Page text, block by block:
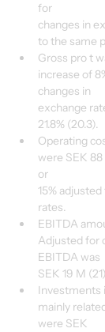
for
changes in
to the same
Gross pro t
increase of
changes in
exchange
21.8% (20.3).
Operating
were SEK 88
or
15%
rates.
EBITDA
Adjusted for
EBITDA was
SEK 19 M
Investments
mainly
were SEK